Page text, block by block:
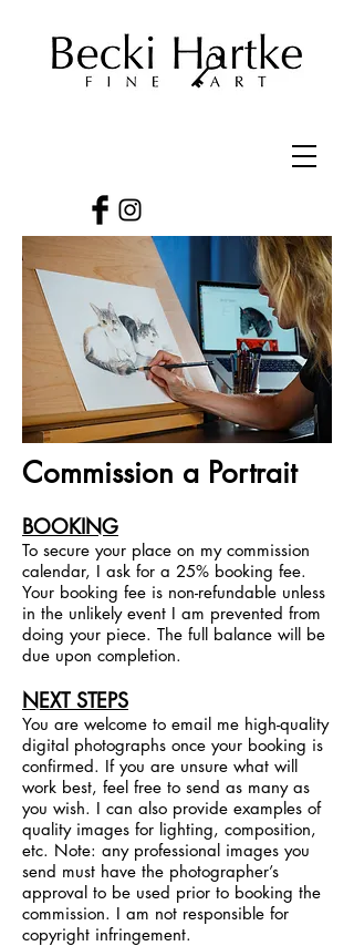
Commission a Portrait
BOOKING
To secure your place on my commission
calendar, I ask for a 25% booking fee.
Your booking fee is non-refundable unless
in the unlikely event I am prevented from
doing your piece. The full balance will be
due upon completion.
NEXT STEPS
You are welcome to email me high-quality
digital photographs once your booking is
confirmed. If you are unsure what will
work best, feel free to send as many as
you wish. I can also provide examples of
quality images for lighting, composition,
etc. Note: any professional images you
send must have the photographer’s
approval to be used prior to booking the
commission. I am not responsible for
copyright infringement.